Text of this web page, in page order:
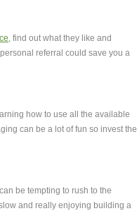
, find out what they like and
referral could save you a
how to use all the available
can be a lot of fun so invest the
be tempting to rush to the
and really enjoying building a